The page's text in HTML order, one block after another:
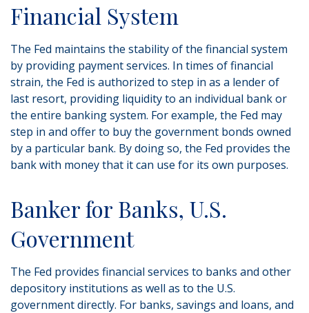
Financial System
The Fed maintains the stability of the financial system
by providing payment services. In times of financial
strain, the Fed is authorized to step in as a lender of
last resort, providing liquidity to an individual bank or
the entire banking system. For example, the Fed may
step in and offer to buy the government bonds owned
by a particular bank. By doing so, the Fed provides the
bank with money that it can use for its own purposes.
Banker for Banks, U.S.
Government
The Fed provides financial services to banks and other
depository institutions as well as to the U.S.
government directly. For banks, savings and loans, and